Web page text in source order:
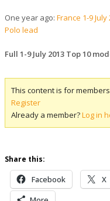
One year ago: France 1-9
Polo lead
Full 1-9 July 2013 Top 10
This content is for
Register
Already a member?Log in
Share this:
Facebook X